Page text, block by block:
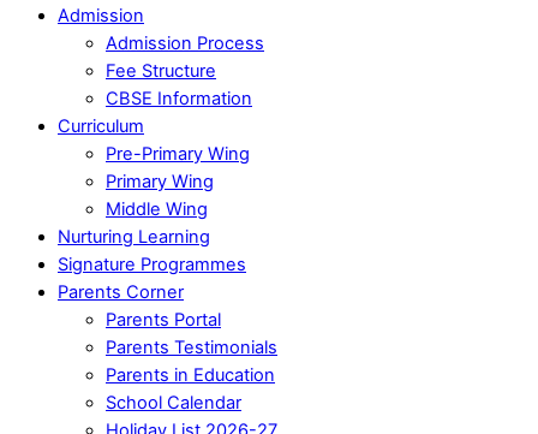
Admission
Admission Process
Fee Structure
CBSE Information
Curriculum
Pre-Primary Wing
Primary Wing
Middle Wing
Nurturing Learning
Signature Programmes
Parents Corner
Parents Portal
Parents Testimonials
Parents in Education
School Calendar